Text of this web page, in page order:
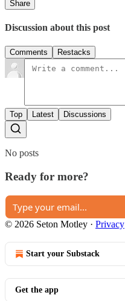
Share
Discussion about this post
Comments Restacks
Top Latest Discussions
No posts
Ready for more?
© 2026 Seton Motley · Privacy
Start your Substack
Get the app